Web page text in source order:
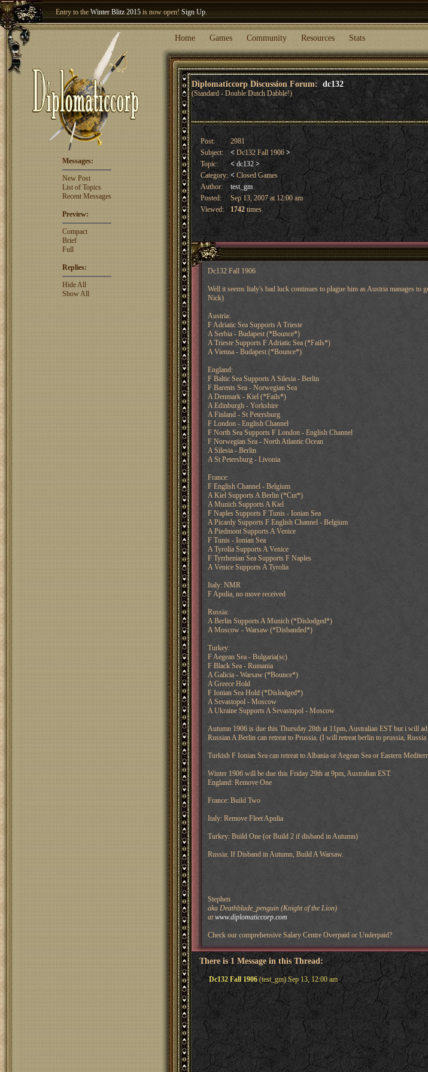
Entry to theWinter Blitz 2015is now open!Sign Up.
Welcome our newest memberWoland!
Home Games Community Resources Stats
Diplomaticcorp Discussion Forum: dc132
(Standard - Double Dutch Dabble!)
Messages:
New Post
List of Topics
Recent Messages
Preview:
Compact
Brief
Full
Replies:
Hide All
Show All
Post:
2981
Subject:
<Dc132 Fall 1906>
Topic:
< dc132 >
Category: <Closed Games
Author:
test_gm
Posted:
Sep 13, 2007 at 12:00 am
Viewed:
1742times
Dc132 Fall 1906
Well it seems Italy's bad luck continues to plague him as Austria manages
Nick)
Austria:
F Adriatic Sea Supports A Trieste
A Serbia - Budapest (*Bounce*)
A Trieste Supports F Adriatic Sea (*Fails*)
A Vienna - Budapest (*Bounce*)
England:
F Baltic Sea Supports A Silesia - Berlin
F Barents Sea - Norwegian Sea
A Denmark - Kiel (*Fails*)
A Edinburgh - Yorkshire
A Finland - St Petersburg
F London - English Channel
F North Sea Supports F London - English Channel
F Norwegian Sea - North Atlantic Ocean
A Silesia - Berlin
A St Petersburg - Livonia
France:
F English Channel - Belgium
A Kiel Supports A Berlin (*Cut*)
A Munich Supports A Kiel
F Naples Supports F Tunis - Ionian Sea
A Picardy Supports F English Channel - Belgium
A Piedmont Supports A Venice
F Tunis - Ionian Sea
A Tyrolia Supports A Venice
F Tyrrhenian Sea Supports F Naples
A Venice Supports A Tyrolia
Italy: NMR
F Apulia, no move received
Russia:
A Berlin Supports A Munich (*Dislodged*)
A Moscow - Warsaw (*Disbanded*)
Turkey:
F Aegean Sea - Bulgaria(sc)
F Black Sea - Rumania
A Galicia - Warsaw (*Bounce*)
A Greece Hold
F Ionian Sea Hold (*Dislodged*)
A Sevastopol - Moscow
A Ukraine Supports A Sevastopol - Moscow
Autumn 1906 is due this Thursday 28th at 11pm, Australian EST but i will
Russian A Berlin can retreat to Prussia. (I will retreat berlin to prussia,
Turkish F Ionian Sea can retreat to Albania or Aegean Sea or Eastern
Winter 1906 will be due this Friday 29th at 9pm, Australian EST.
England: Remove One
France: Build Two
Italy: Remove Fleet Apulia
Turkey: Build One (or Build 2 if disband in Autumn)
Russia: If Disband in Autumn, Build A Warsaw.
Stephen
aka Deathblade_penguin (Knight of the Lion)
atwww.diplomaticcorp.com
Check our comprehensive Salary Centre Overpaid or Underpaid?
There is 1 Message in this Thread:
Dc132 Fall 1906(test_gm) Sep 13, 12:00 am